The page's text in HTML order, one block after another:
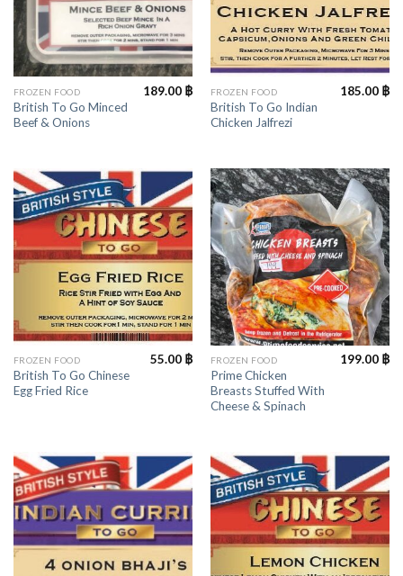
FROZEN FOOD
British To Go Minced
Beef & Onions
189.00 ฿ FROZEN FOOD
British To Go Indian
Chicken Jalfrezi
185.00 ฿
FROZEN FOOD
British To Go Chinese
Egg Fried Rice
55.00 ฿ FROZEN FOOD
Prime Chicken
Breasts Stuffed With
Cheese & Spinach
199.00 ฿